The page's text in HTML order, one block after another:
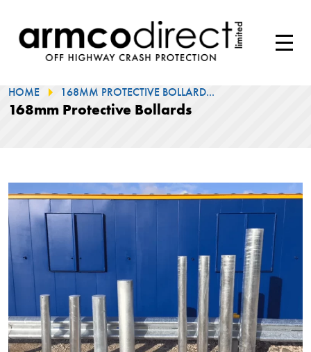
HOME 168MM PROTECTIVE BOLLARD...
168mm Protective Bollards